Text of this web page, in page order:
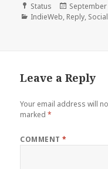
Format
Status
Posted
on
September
Categories
IndieWeb, Reply,
Leave a Reply
Your email address will
marked*
COMMENT*